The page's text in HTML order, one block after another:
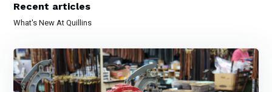
Recent articles
What's New At Quillins